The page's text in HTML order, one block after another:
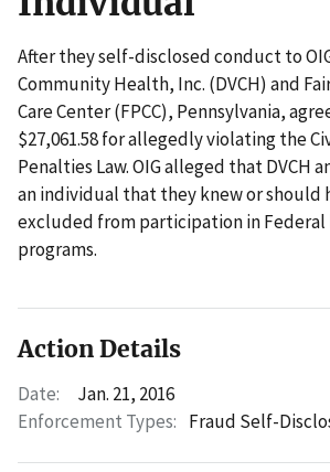
After they self-disclosed conduct to
Community Health, Inc. (DVCH) and
Care Center (FPCC), Pennsylvania,
$27,061.58 for allegedly violating the
Penalties Law. OIG alleged that DVCH
an individual that they knew or should
excluded from participation in Federal
programs.
Action Details
Date:
Jan. 21, 2016
Enforcement Types: Fraud Self-